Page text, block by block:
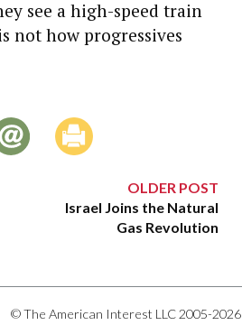
see a high-speed train
not how progressives
OLDER POST
Israel Joins the Natural
Gas Revolution
© The American Interest LLC 2005-2026